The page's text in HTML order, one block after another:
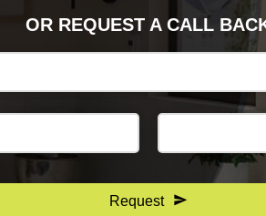
OR REQUEST A CALL
Request